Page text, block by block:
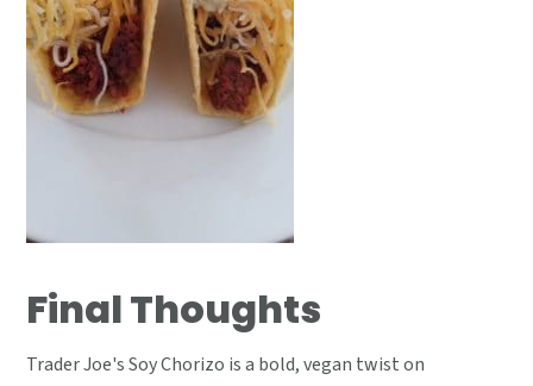
Final Thoughts
Trader Joe's Soy Chorizo is a bold, vegan twist on